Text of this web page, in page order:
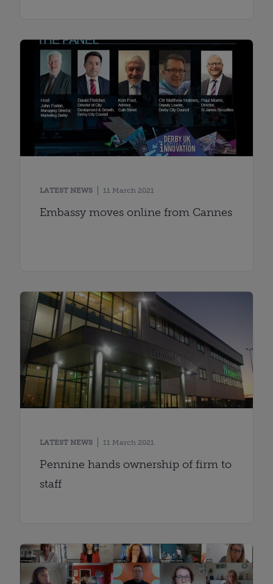
LATEST NEWS 11 March 2021
Embassy moves online from Cannes
LATEST NEWS 11 March 2021
Pennine hands ownership of firm to
staff